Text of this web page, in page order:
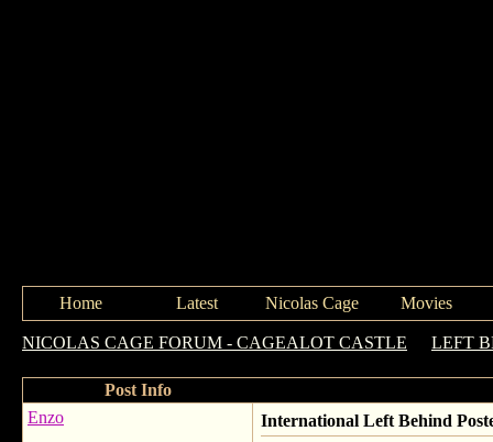
Home Latest Nicolas Cage Movies
NICOLAS CAGE FORUM - CAGEALOT CASTLE LEFT
Post Info
Enzo
International Left Behind